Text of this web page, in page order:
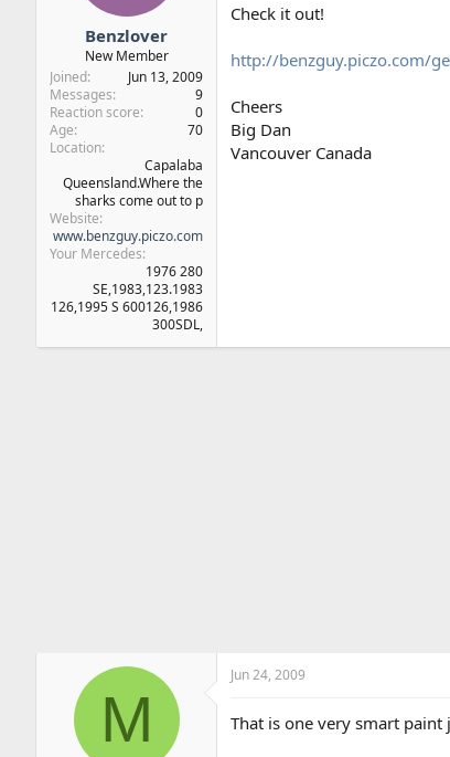
t
e
r
t
e
Benzlover
New Member
Joined
Jun 13, 2009
Messages
9
Reaction score
0
Age
70
Location
Capalaba
Queensland.Where the
sharks come out to p
Website
www.benzguy.piczo.com
Your Mercedes
1976 280
SE,1983,123.1983
126,1995 S 600126,1986
300SDL,
Check it out!
http://benzguy.piczo.com/
Cheers
Big Dan
Vancouver Canada
M
Jun 24, 2009
That is one very smart paint